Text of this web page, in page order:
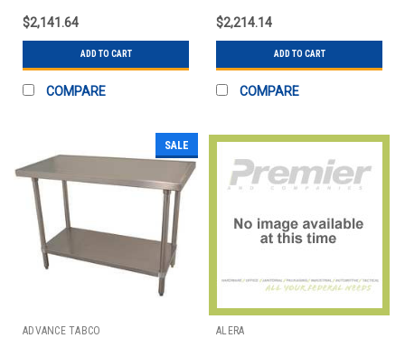
$2,141.64
ADD TO CART
COMPARE
$2,214.14
ADD TO CART
COMPARE
SALE
ADVANCE TABCO
ALERA